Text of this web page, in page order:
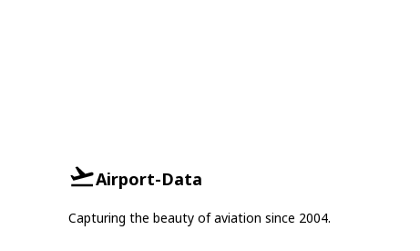
Airport-Data
Capturing the beauty of aviation since 2004.